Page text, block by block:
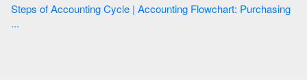
Steps of Accounting Cycle | Accounting Flowchart: Purchasing
...